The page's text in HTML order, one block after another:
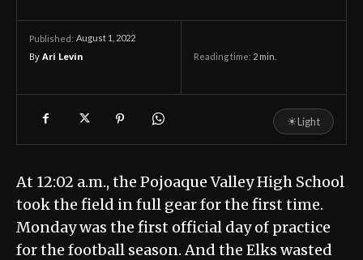
Published: August 1, 2022
By Ari Levin Reading time: 2 min.
☀Light
At 12:02 a.m., the Pojoaque Valley High School
took the field in full gear for the first time.
Monday was the first official day of practice
for the football season. And the Elks wasted